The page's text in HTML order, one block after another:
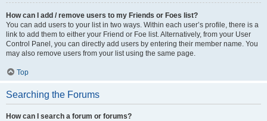
How can I add / remove users to my Friends or Foes list?
You can add users to your list in two ways. Within each user’s profile, there is a
link to add them to either your Friend or Foe list. Alternatively, from your User
Control Panel, you can directly add users by entering their member name. You
may also remove users from your list using the same page.
Top
Searching the Forums
How can I search a forum or forums?